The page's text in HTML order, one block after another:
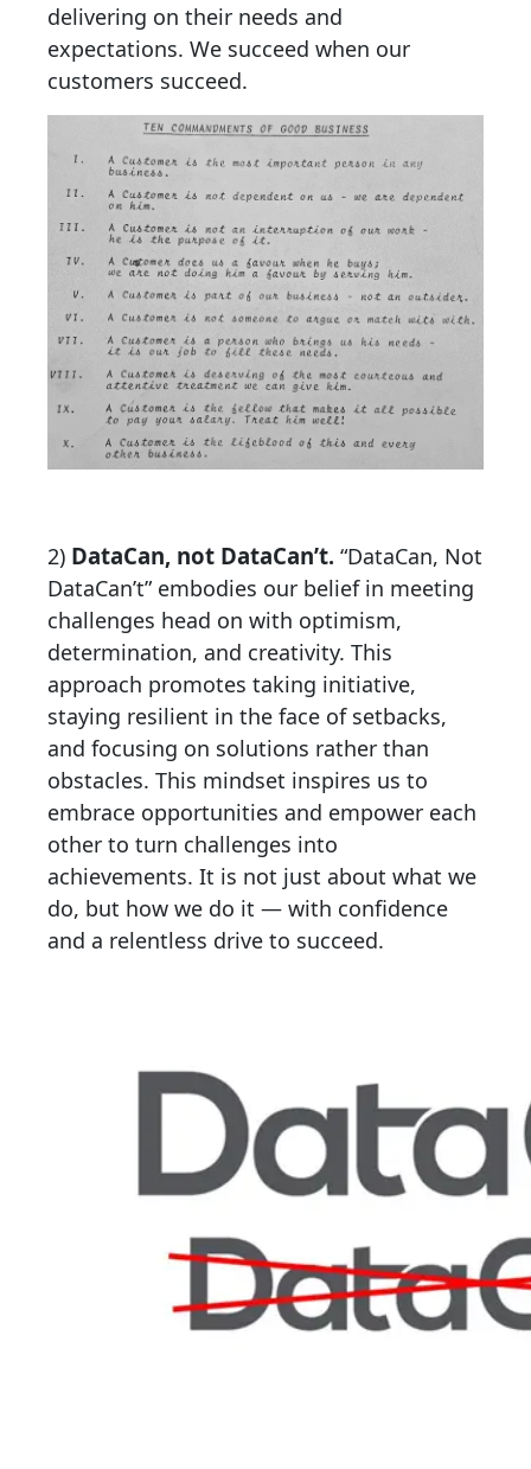
delivering on their needs and
expectations. We succeed when our
customers succeed.
2) DataCan, not DataCan’t. “DataCan, Not
DataCan’t” embodies our belief in meeting
challenges head on with optimism,
determination, and creativity. This
approach promotes taking initiative,
staying resilient in the face of setbacks,
and focusing on solutions rather than
obstacles. This mindset inspires us to
embrace opportunities and empower each
other to turn challenges into
achievements. It is not just about what we
do, but how we do it — with confidence
and a relentless drive to succeed.